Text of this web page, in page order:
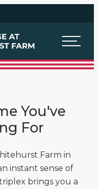
You've
For
Farm in
instant sense of
brings you a